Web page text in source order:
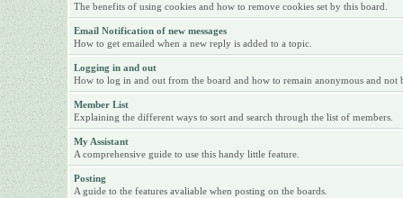
The benefits of using cookies and how to remove cookies set by this board.
Email Notification of new messages
How to get emailed when a new reply is added to a topic.
Logging in and out
How to log in and out from the board and how to remain anonymous and not
Member List
Explaining the different ways to sort and search through the list of members.
My Assistant
A comprehensive guide to use this handy little feature.
Posting
A guide to the features avaliable when posting on the boards.